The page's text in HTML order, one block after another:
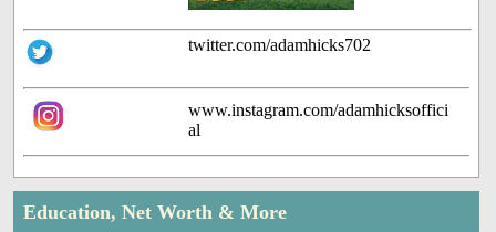
twitter.com/adamhicks702
www.instagram.com/adamhicksoffici
al
Education, Net Worth & More